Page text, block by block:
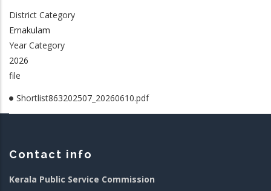
District Category
Ernakulam
Year Category
2026
file
Shortlist863202507_20260610.pdf
Contact info
Kerala Public Service Commission